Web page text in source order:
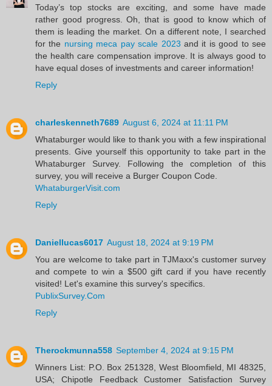
Today’s top stocks are exciting, and some have made
rather good progress. Oh, that is good to know which of
them is leading the market. On a different note, I searched
for the nursing meca pay scale 2023 and it is good to see
the health care compensation improve. It is always good to
have equal doses of investments and career information!
Reply
charleskenneth7689 August 6, 2024 at 11:11 PM
Whataburger would like to thank you with a few inspirational
presents. Give yourself this opportunity to take part in the
Whataburger Survey. Following the completion of this
survey, you will receive a Burger Coupon Code.
WhataburgerVisit.com
Reply
Daniellucas6017 August 18, 2024 at 9:19 PM
You are welcome to take part in TJMaxx's customer survey
and compete to win a $500 gift card if you have recently
visited! Let's examine this survey's specifics.
PublixSurvey.Com
Reply
Therockmunna558 September 4, 2024 at 9:15 PM
Winners List: P.O. Box 251328, West Bloomfield, MI 48325,
USA; Chipotle Feedback Customer Satisfaction Survey